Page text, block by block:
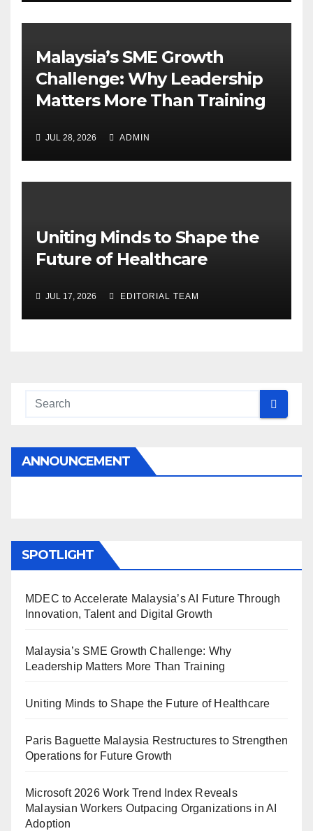
Malaysia’s SME Growth
Challenge: Why Leadership
Matters More Than Training
JUL 28, 2026 ADMIN
Uniting Minds to Shape the
Future of Healthcare
JUL 17, 2026 EDITORIAL TEAM
ANNOUNCEMENT
SPOTLIGHT
MDEC to Accelerate Malaysia’s AI Future Through
Innovation, Talent and Digital Growth
Malaysia’s SME Growth Challenge: Why
Leadership Matters More Than Training
Uniting Minds to Shape the Future of Healthcare
Paris Baguette Malaysia Restructures to Strengthen
Operations for Future Growth
Microsoft 2026 Work Trend Index Reveals
Malaysian Workers Outpacing Organizations in AI
Adoption